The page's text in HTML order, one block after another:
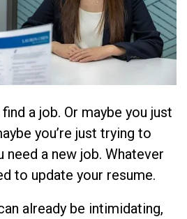
a job. Or maybe you just
you’re just trying to
need a new job. Whatever
to update your resume.
already be intimidating,